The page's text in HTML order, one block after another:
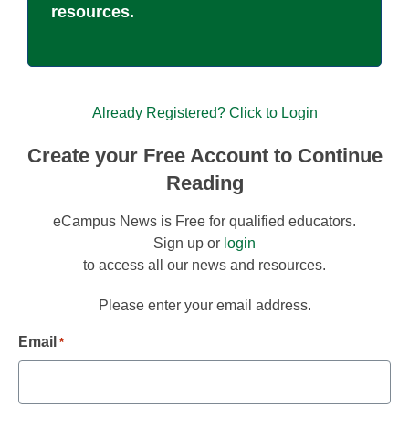
resources.
Already Registered? Click to Login
Create your Free Account to Continue
Reading
eCampus News is Free for qualified educators.
Sign up or login
to access all our news and resources.
Please enter your email address.
Email *